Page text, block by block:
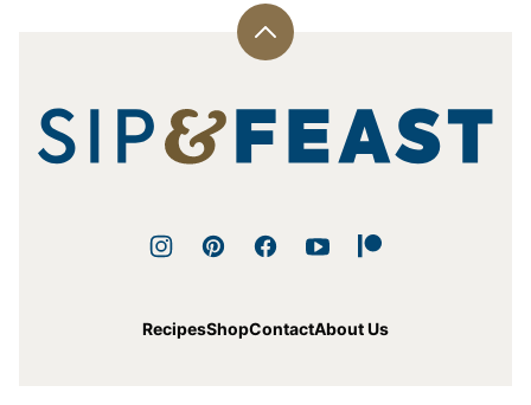
Back
top
Sip
and
RecipesShopContactAbout Us